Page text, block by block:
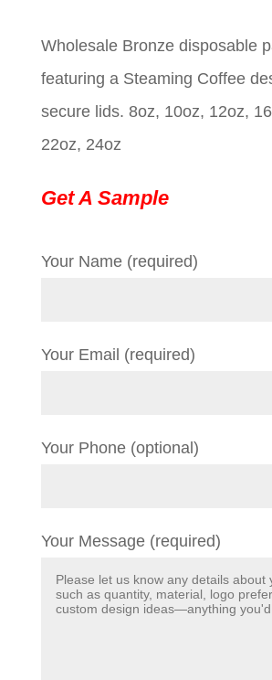
was:
$0.09.
is:
$0.01.
Wholesale Bronze disposable
featuring a Steaming Coffee
secure lids. 8oz, 10oz, 12oz,
22oz, 24oz
Get A Sample
Your Name (required)
Your Email (required)
Your Phone (optional)
Your Message (required)